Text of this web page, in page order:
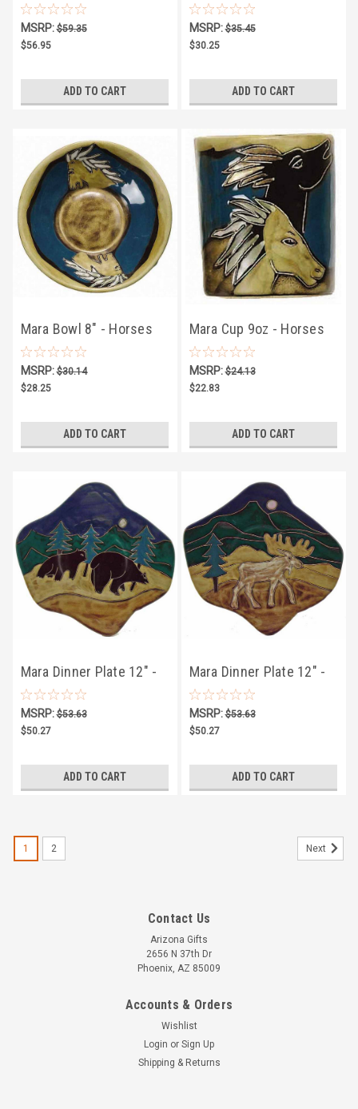
Horses
MSRP:$59.35
$56.95
ADD TO CART
Horses
MSRP:$35.45
$30.25
ADD TO CART
Mara Bowl 8" - Horses
MSRP:$30.14
$28.25
ADD TO CART
Mara Cup 9oz - Horses
MSRP:$24.13
$22.83
ADD TO CART
Mara Dinner Plate 12" -
Bear
MSRP:$53.63
$50.27
ADD TO CART
Mara Dinner Plate 12" -
Moose
MSRP:$53.63
$50.27
ADD TO CART
1 2 Next
Contact Us
Arizona Gifts
2656 N 37th Dr
Phoenix, AZ 85009
Accounts & Orders
Wishlist
Login or Sign Up
Shipping & Returns